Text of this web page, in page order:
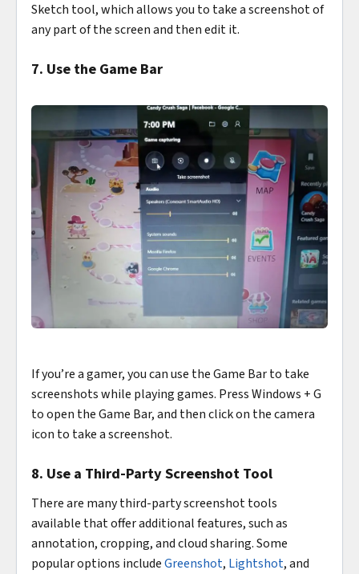
Sketch tool, which allows you to take a screenshot of
any part of the screen and then edit it.
7. Use the Game Bar
If you’re a gamer, you can use the Game Bar to take
screenshots while playing games. Press Windows + G
to open the Game Bar, and then click on the camera
icon to take a screenshot.
8. Use a Third-Party Screenshot Tool
There are many third-party screenshot tools
available that offer additional features, such as
annotation, cropping, and cloud sharing. Some
popular options includeGreenshot, Lightshot, and